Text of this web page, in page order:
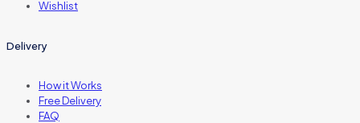
Wishlist
Delivery
How it Works
Free Delivery
FAQ